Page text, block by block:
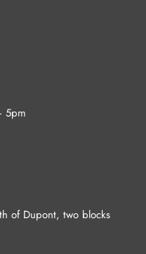
5pm
of Dupont, two blocks